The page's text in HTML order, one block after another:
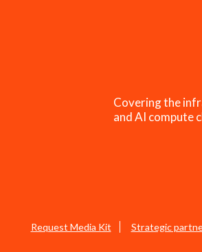
Covering the
and AI compute
Request Media Kit Strategic